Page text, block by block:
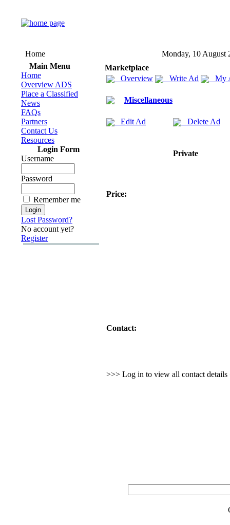
Home
Monday, 10 August
Main Menu
Home
Overview ADS
Place a Classified
News
FAQs
Partners
Contact Us
Resources
Login Form
Username
Password
Remember me
Lost Password?
No account yet?
Register
Marketplace
Overview
Write Ad My
Miscellaneous
Edit Ad Delete Ad
Private
Price:
Contact:
>>> Log in to view all contact details